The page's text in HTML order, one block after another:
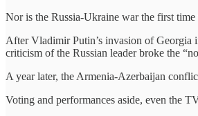
Nor is the Russia-Ukraine war the first
After Vladimir Putin’s invasion of Georgia
criticism of the Russian leader broke the
A year later, the Armenia-Azerbaijan
Voting and performances aside, even the